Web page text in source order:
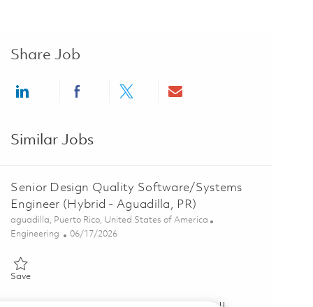
Share Job
Share via LinkedInShare via Facebook
Share via twitterShare via email
Similar Jobs
Senior Design Quality Software/Systems
Engineer (Hybrid - Aguadilla, PR)
Location
aguadilla, Puerto Rico, United States of America
Category
Engineering Posted Date
06/17/2026
SaveSave Senior Design Quality Software/Systems Engineer (Hybrid -